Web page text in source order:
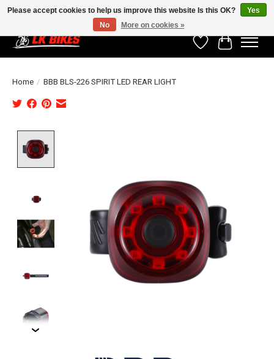
WishlistCart
Home / BBB BLS-226 SPIRIT LED REAR LIGHT
Please accept cookies to help us improve this website Is this OK?
Yes
No
More on cookies »